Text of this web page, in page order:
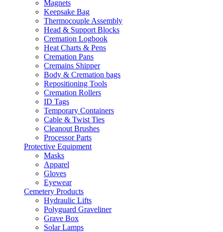
Magnets
Keepsake Bag
Thermocouple Assembly
Head & Support Blocks
Cremation Logbook
Heat Charts & Pens
Cremation Pans
Cremains Shipper
Body & Cremation bags
Repositioning Tools
Cremation Rollers
ID Tags
Temporary Containers
Cable & Twist Ties
Cleanout Brushes
Processor Parts
Protective Equipment
Masks
Apparel
Gloves
Eyewear
Cemetery Products
Hydraulic Lifts
Polyguard Graveliner
Grave Box
Solar Lamps